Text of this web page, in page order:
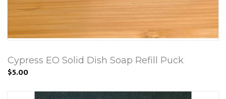
Cypress EO Solid Dish Soap Refill Puck
$5.00